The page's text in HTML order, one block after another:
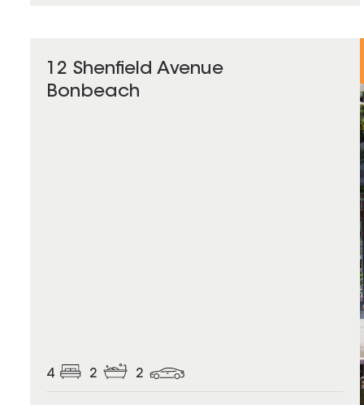
12 Shenfield Avenue
Bonbeach
4 2 2